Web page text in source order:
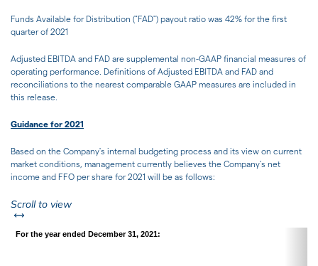
Funds Available for Distribution ("FAD") payout ratio was 42% for the first
quarter of 2021
Adjusted EBITDA and FAD are supplemental non-GAAP financial measures of
operating performance. Definitions of Adjusted EBITDA and FAD and
reconciliations to the nearest comparable GAAP measures are included in
this release.
Guidance for 2021
Based on the Company's internal budgeting process and its view on current
market conditions, management currently believes the Company's net
income and FFO per share for 2021 will be as follows:
Scroll to viewleft or right
For the year ended December 31, 2021: